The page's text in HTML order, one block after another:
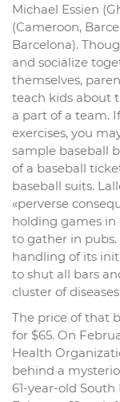
Michael Essien
(Cameroon,
Barcelona).
and socialize
themselves,
teach kids about
a part of a team.
exercises, you
sample baseball
of a baseball
baseball suits.
«perverse
holding games
to gather in
handling of its
to shut all bars
cluster of diseases.
The price of that
for $65. On
Health
behind a
61-year-old